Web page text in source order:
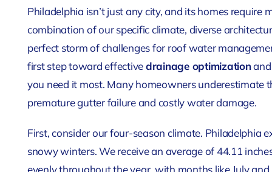
Philadelphia isn’t just any city, and its homes require
combination of our specific climate, diverse
perfect storm of challenges for roof water
first step toward effectivedrainage optimizationand
you need it most. Many homeowners underestimate
premature gutter failure and costly water damage.
First, consider our four-season climate. Philadelphia
snowy winters. We receive an average of 44.11
evenly throughout the year, with months like July